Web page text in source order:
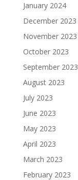
January 2024
December 2023
November 2023
October 2023
September 2023
August 2023
July 2023
June 2023
May 2023
April 2023
March 2023
February 2023